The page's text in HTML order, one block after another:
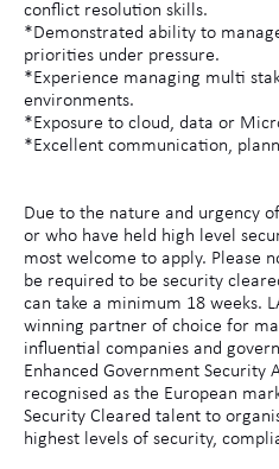
conflict resolution skills.
*Demonstrated ability to
priorities under pressure.
*Experience managing multi
environments.
*Exposure to cloud, data or
*Excellent communication,
Due to the nature and urgency
or who have held high level
most welcome to apply. Please
be required to be security
can take a minimum 18 weeks.
winning partner of choice for
influential companies and
Enhanced Government Security
recognised as the European
Security Cleared talent to
highest levels of security,